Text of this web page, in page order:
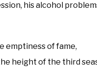
his alcohol
emptiness of fame,
height of the third